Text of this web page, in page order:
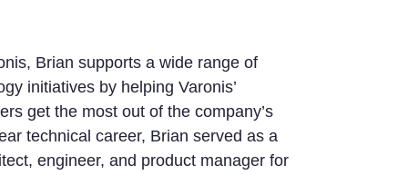
Brian supports a wide range of
initiatives by helping Varonis’
get the most out of the company’s
technical career, Brian served as a
engineer, and product manager for